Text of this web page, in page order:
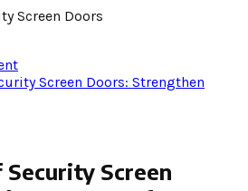
Screen Doors: Strengthen
Screen